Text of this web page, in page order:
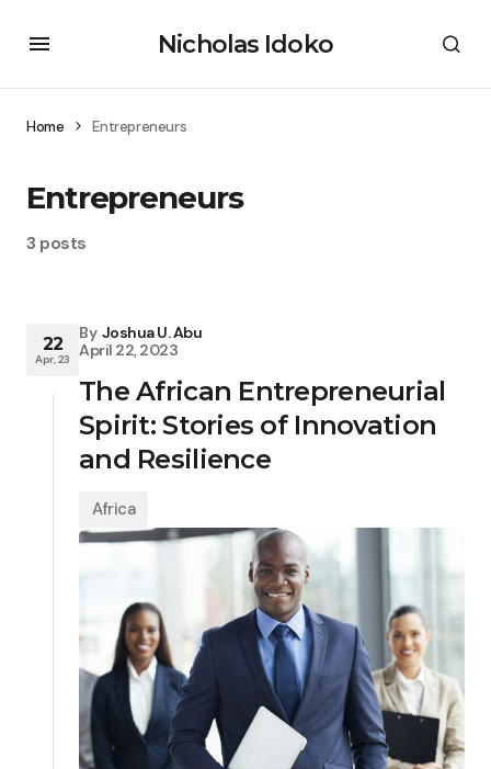
Nicholas Idoko
Home Entrepreneurs
Entrepreneurs
3 posts
22
Apr, 23
By Joshua U. Abu
April 22, 2023
The African Entrepreneurial
Spirit: Stories of Innovation
and Resilience
Africa